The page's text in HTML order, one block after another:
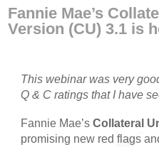
Fannie Mae’s
Version (CU) 3.1 is
This webinar was very
Q & C ratings that I have
Fannie Mae’s Collateral
promising new red flags